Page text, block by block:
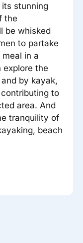
stunning
the
be whisked
to partake
in a
explore the
by kayak,
to
area. And
tranquility of
beach